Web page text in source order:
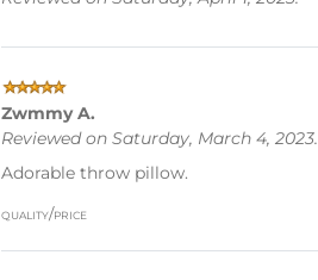
Zwmmy A.
Reviewed on Saturday, March 4, 2023.
Adorable throw pillow.
quality/price